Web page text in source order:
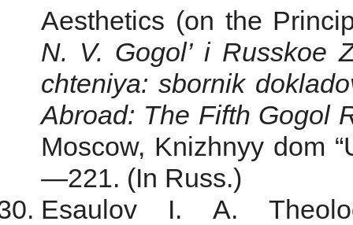
Aesthetics (on the
N. V. Gogol’ i Russkoe
chteniya: sbornik
Abroad: The Fifth Gogol
Moscow, Knizhnyy dom
—221. (In Russ.)
Esaulov I. A.